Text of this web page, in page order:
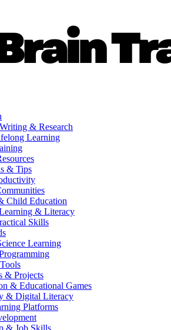
& Research
Learning
& Tips
Child Education
& Literacy
Skills
Learning
& Projects
& Educational Games
& Digital Literacy
Platforms
& Job Skills